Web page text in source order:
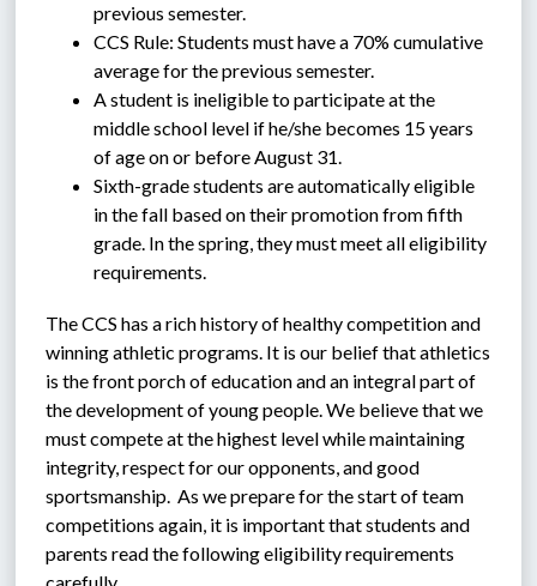
previous semester.
CCS Rule: Students must have a 70% cumulative
average for the previous semester.
A student is ineligible to participate at the
middle school level if he/she becomes 15 years
of age on or before August 31.
Sixth-grade students are automatically eligible
in the fall based on their promotion from fifth
grade. In the spring, they must meet all eligibility
requirements.
The CCS has a rich history of healthy competition and
winning athletic programs. It is our belief that athletics
is the front porch of education and an integral part of
the development of young people. We believe that we
must compete at the highest level while maintaining
integrity, respect for our opponents, and good
sportsmanship.  As we prepare for the start of team
competitions again, it is important that students and
parents read the following eligibility requirements